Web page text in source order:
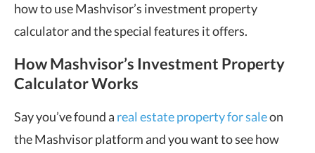
how to use Mashvisor’s investment property
calculator and the special features it offers.
How Mashvisor’s Investment Property
Calculator Works
Say you’ve found a real estate property for saleon
the Mashvisor platform and you want to see how